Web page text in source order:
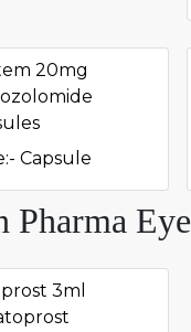
20mg
Capsule
Pharma
3ml